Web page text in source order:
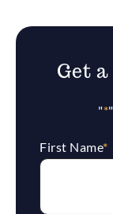
Get
"*
First Name*